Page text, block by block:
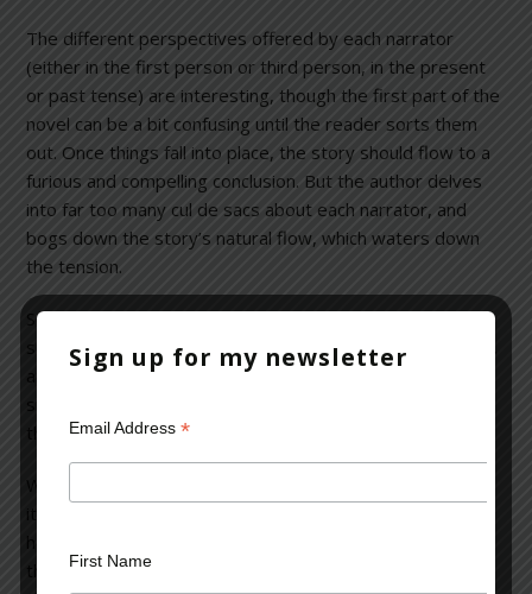
The different perspectives offered by each narrator
(either in the first person or third person, in the present
or past tense) are interesting, though the first part of the
novel can be a bit confusing until the reader sorts them
out. Once things fall into place, the story should flow to a
furious and compelling conclusion. But the author delves
into far too many cul de sacs about each narrator, and
bogs down the story’s natural flow, which waters down
the tension.
Some people would call this a “thriller” because of the
subject matter. I think it’s more a portrait of a small town,
and the dynamics of people involved in a terrifying
situation, but the read itself is neither terrifying nor
thrilling.
While character development in a novel is very important,
it should not feel to the reader like some sticky adhesive
holding back the story. After all, when you get down to it,
the story is what counts. Three and a half stars.
Sign up for my newsletter
Email Address *
First Name